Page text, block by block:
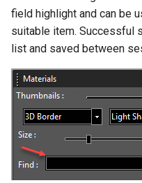
field highlight and can be
suitable item. Successful
list and saved between